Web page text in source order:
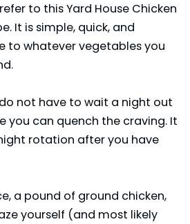
to this Yard House Chicken
It is simple, quick, and
to whatever vegetables you
not have to wait a night out
you can quench the craving. It
rotation after you have
a pound of ground chicken,
yourself (and most likely